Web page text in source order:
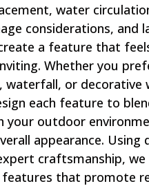
water
considerations, and
a feature that
Whether you
waterfall, or decorative
each feature to
your outdoor
appearance. Using
craftsmanship, we
that promote